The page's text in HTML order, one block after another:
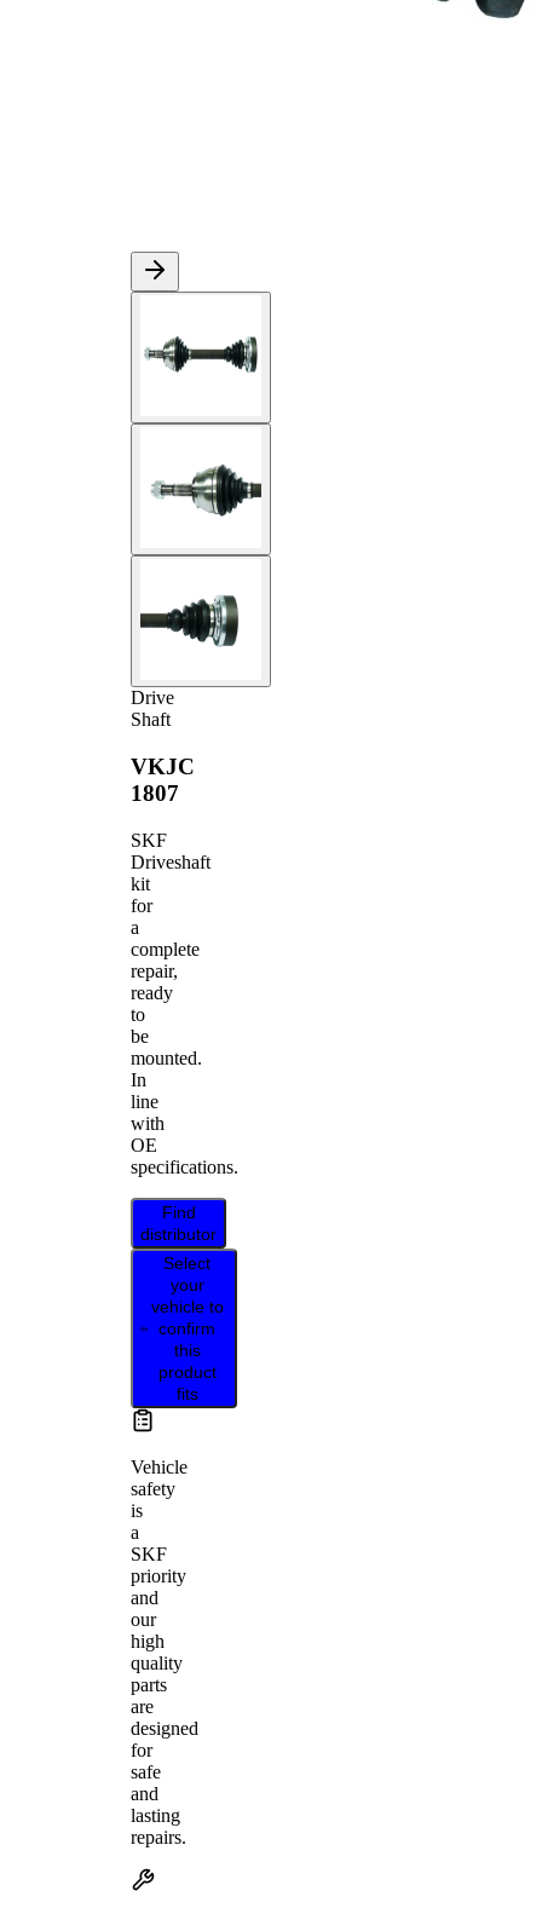
Drive
Shaft
VKJC
1807
SKF
Driveshaft
kit
for
a
complete
repair,
ready
to
be
mounted.
In
line
with
OE
specifications.
Find
distributor
Select
your
vehicle to
confirm
this
product
fits
Vehicle
safety
is
a
SKF
priority
and
our
high
quality
parts
are
designed
for
safe
and
lasting
repairs.